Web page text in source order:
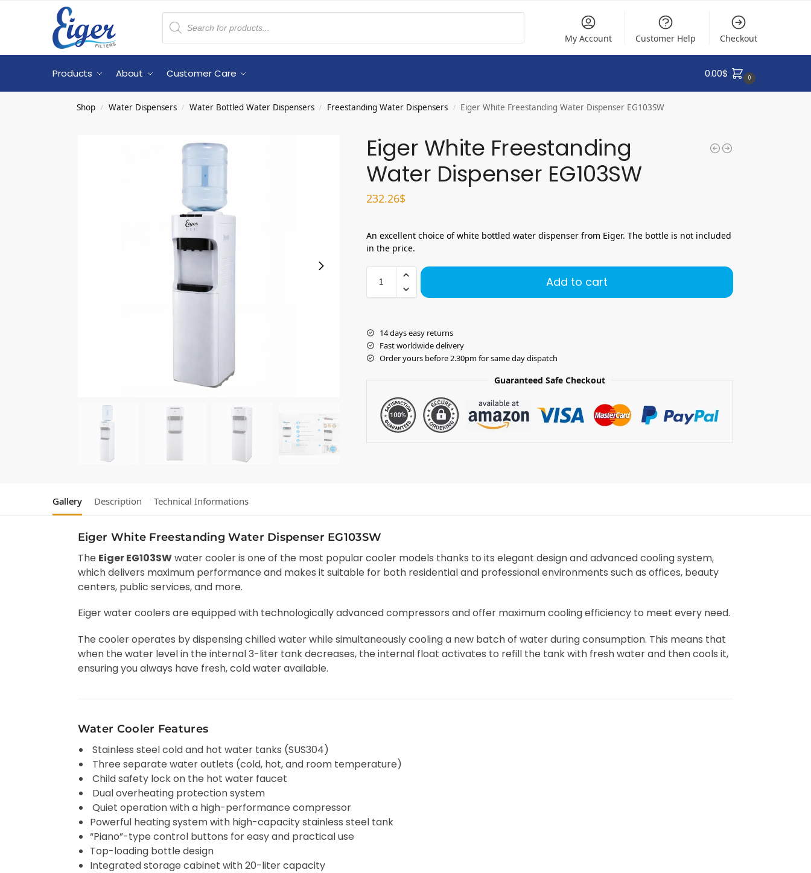
My Account Customer Help Checkout
Products About Customer Care 0.00$ 0
Shop / Water Dispensers / Water Bottled Water Dispensers / Freestanding Water Dispensers / Eiger White Freestanding Water Dispenser EG103SW
Eiger White Freestanding
Water Dispenser EG103SW
232.26$
An excellent choice of white bottled water dispenser from Eiger. The bottle is not included
in the price.
Add to cart
14 days easy returns
Fast worldwide delivery
Order yours before 2.30pm for same day dispatch
Guaranteed Safe Checkout
Gallery Description Technical Informations
Eiger White Freestanding Water Dispenser EG103SW
The Eiger EG103SWwater cooler is one of the most popular cooler models thanks to its elegant design and advanced cooling system,
which delivers maximum performance and makes it suitable for both residential and professional environments such as offices, beauty
centers, public services, and more.
Eiger water coolers are equipped with technologically advanced compressors and offer maximum cooling efficiency to meet every need.
The cooler operates by dispensing chilled water while simultaneously cooling a new batch of water during consumption. This means that
when the water level in the internal 3-liter tank decreases, the internal float activates to refill the tank with fresh water and then cools it,
ensuring you always have fresh, cold water available.
Water Cooler Features
Stainless steel cold and hot water tanks (SUS304)
Three separate water outlets (cold, hot, and room temperature)
Child safety lock on the hot water faucet
Dual overheating protection system
Quiet operation with a high-performance compressor
Powerful heating system with high-capacity stainless steel tank
“Piano”-type control buttons for easy and practical use
Top-loading bottle design
Integrated storage cabinet with 20-liter capacity